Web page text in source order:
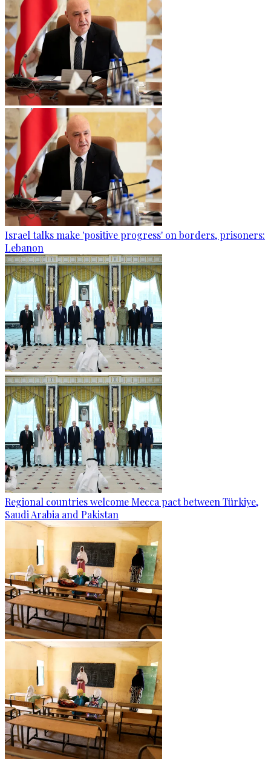
Israel talks make 'positive progress' on borders, prisoners:
Lebanon
Regional countries welcome Mecca pact between Türkiye,
Saudi Arabia and Pakistan